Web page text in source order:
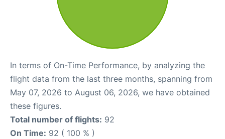
In terms of On-Time Performance, by analyzing the
flight data from the last three months, spanning from
May 07, 2026 to August 06, 2026, we have obtained
these figures.
Total number of flights: 92
On Time: 92 ( 100 % )